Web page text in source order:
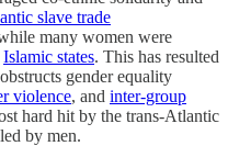
slave trade
many women were
Islamic states. This has resulted
gender equality
violence, and inter-group
hard hit by the trans-Atlantic
by men.